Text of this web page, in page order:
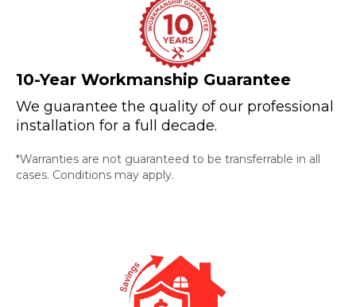
10-Year Workmanship Guarantee
We guarantee the quality of our professional
installation for a full decade.
*Warranties are not guaranteed to be transferrable in all
cases. Conditions may apply.